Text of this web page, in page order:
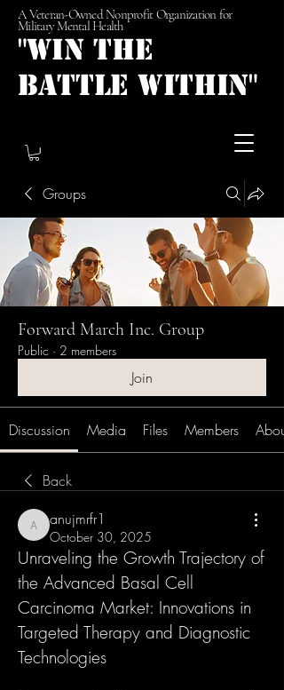
A Veteran-Owned Nonprofit Organization for
Military Mental Health
"Win the
Battle Within"
Groups
Forward March Inc. Group
Public · 2 members
Join
Discussion Media Files Members About
Back
anujmrfr1
anujmrfr1
October 30, 2025
Unraveling the Growth Trajectory of
the Advanced Basal Cell
Carcinoma Market: Innovations in
Targeted Therapy and Diagnostic
Technologies